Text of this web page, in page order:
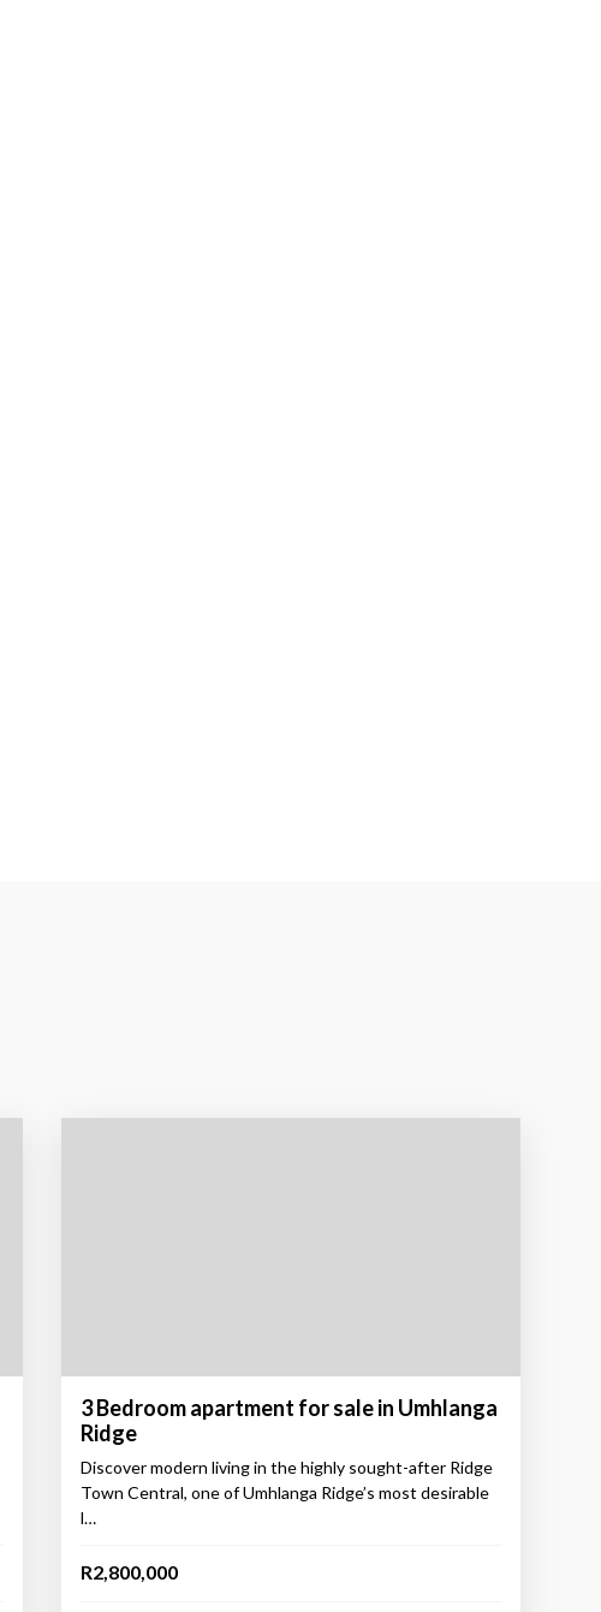
3 Bedroom apartment for sale in Umhlanga
Ridge
Discover modern living in the highly sought-after Ridge
Town Central, one of Umhlanga Ridge’s most desirable
l…
R2,800,000